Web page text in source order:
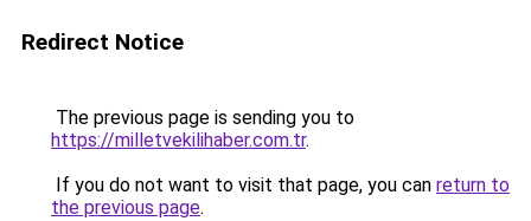
Redirect Notice
The previous page is sending you to
https://milletvekilihaber.com.tr.
If you do not want to visit that page, you can return to
the previous page.